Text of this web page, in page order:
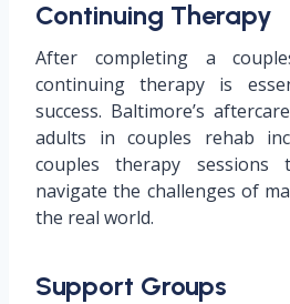
Continuing Therapy
After completing a
continuing therapy is
success. Baltimore’s
adults in couples rehab
couples therapy
navigate the challenges of
the real world.
Support Groups